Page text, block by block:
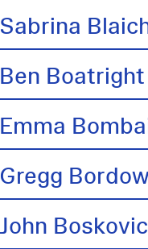
Sabrina
Ben Boatright
Emma
Gregg
John